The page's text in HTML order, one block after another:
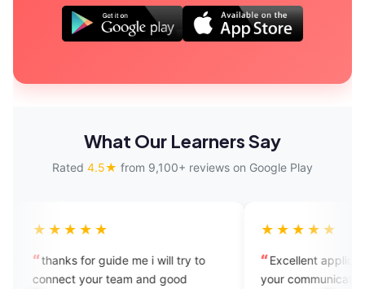
What Our Learners Say
Rated 4.5★ from 9,100+ reviews on Google Play
me i will try to
and good
Excellent application to improve
your communication skills.Thnk you